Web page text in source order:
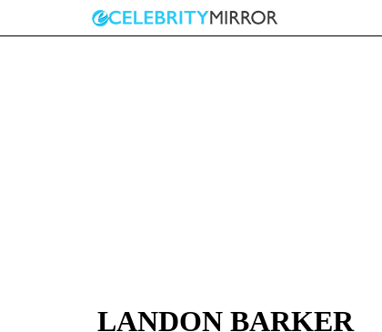
LANDON BARKER